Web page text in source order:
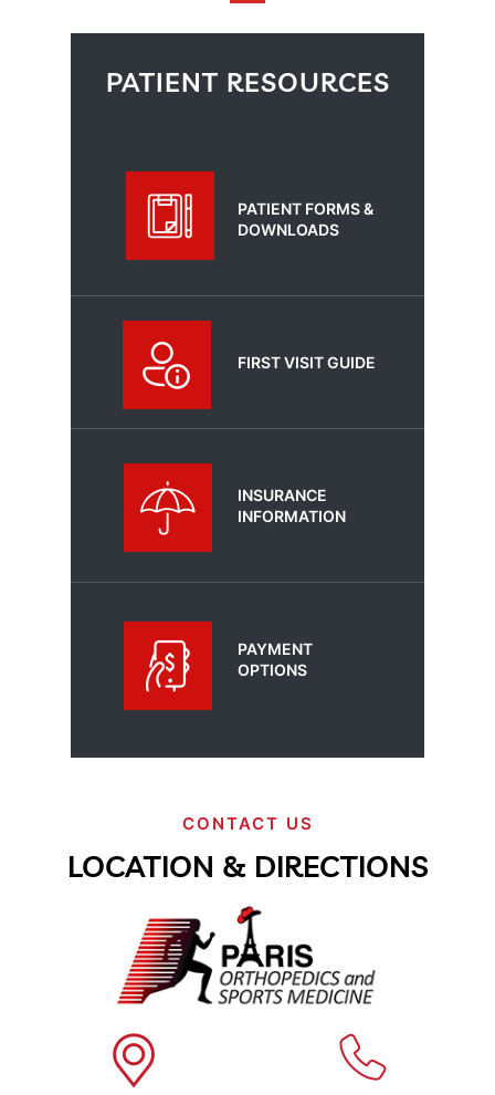
PATIENT RESOURCES
PATIENT FORMS &
DOWNLOADS
FIRST VISIT GUIDE
INSURANCE
INFORMATION
PAYMENT
OPTIONS
CONTACT US
LOCATION & DIRECTIONS